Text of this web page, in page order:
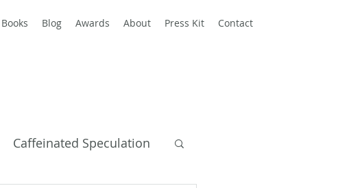
Books Blog Awards About Press Kit Contact
Caffeinated Speculation